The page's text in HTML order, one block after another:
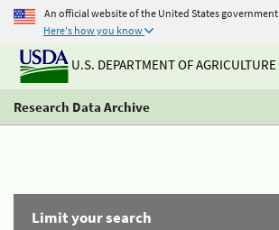
An official website of the United States government
Here's how you know
U.S. DEPARTMENT OF AGRICULTURE
Research Data Archive
Limit your search